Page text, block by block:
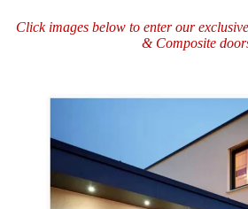
Click images below to enter our
& Composite